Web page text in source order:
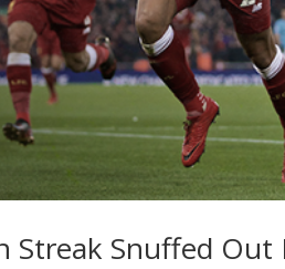
Streak Snuffed Out